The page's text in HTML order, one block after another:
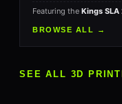
Featuring the Kings
BROWSE ALL →
SEE ALL 3D